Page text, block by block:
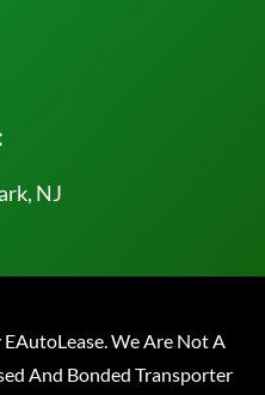
NJ
We Are Not A
And Bonded Transporter